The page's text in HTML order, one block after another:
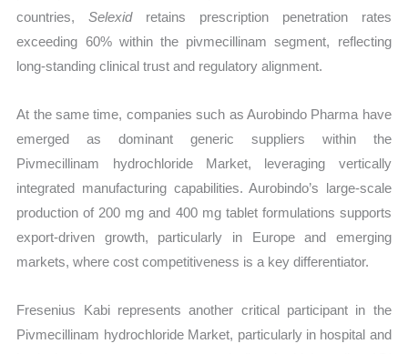
countries,Selexidretains prescription penetration rates
exceeding 60% within the pivmecillinam segment, reflecting
long-standing clinical trust and regulatory alignment.
At the same time, companies such as Aurobindo Pharma have
emerged as dominant generic suppliers within the
Pivmecillinam hydrochloride Market, leveraging vertically
integrated manufacturing capabilities. Aurobindo’s large-scale
production of 200 mg and 400 mg tablet formulations supports
export-driven growth, particularly in Europe and emerging
markets, where cost competitiveness is a key differentiator.
Fresenius Kabi represents another critical participant in the
Pivmecillinam hydrochloride Market, particularly in hospital and